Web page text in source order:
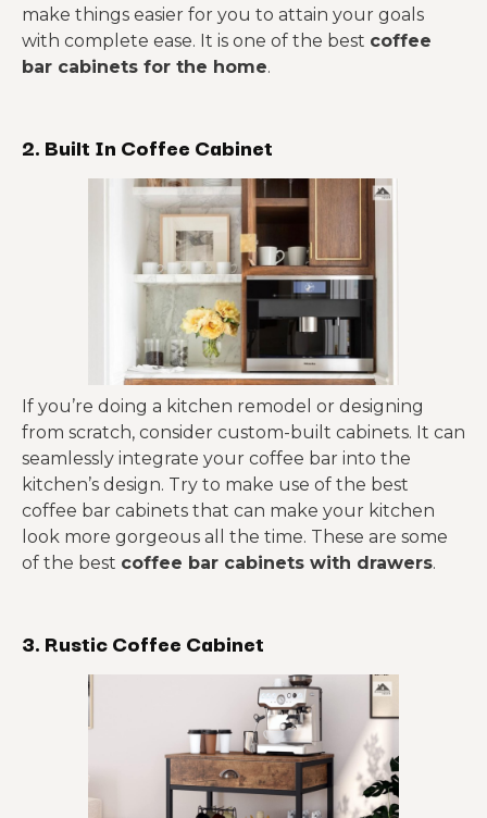
make things easier for you to attain your goals
with complete ease. It is one of the best coffee
bar cabinets for the home.
2. Built In Coffee Cabinet
If you’re doing a kitchen remodel or designing
from scratch, consider custom-built cabinets. It can
seamlessly integrate your coffee bar into the
kitchen’s design. Try to make use of the best
coffee bar cabinets that can make your kitchen
look more gorgeous all the time. These are some
of the best coffee bar cabinets with drawers.
3. Rustic Coffee Cabinet